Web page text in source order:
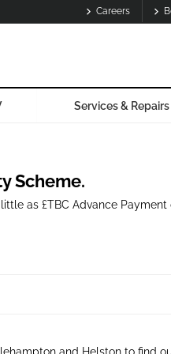
Careers
Services & Repairs
Scheme.
as £TBC Advance